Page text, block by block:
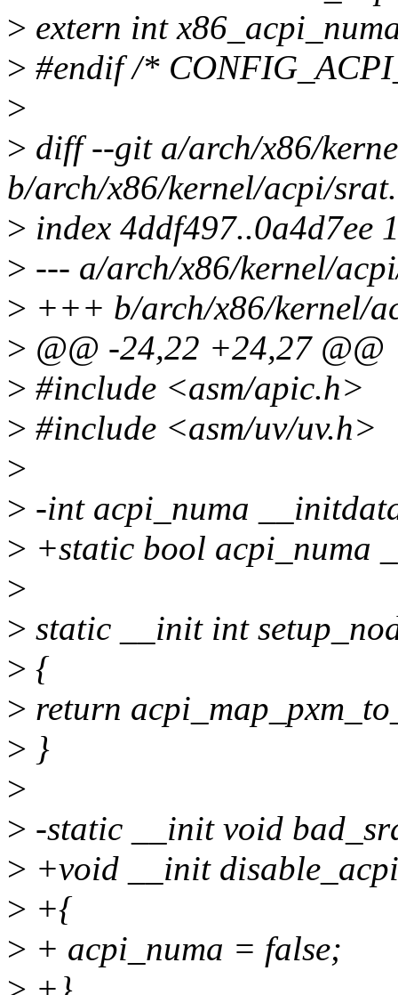
> extern int
> #endif /*
>
> diff --git a/arch/x86/
b/arch/x86/kernel/acpi/
> index 4ddf497..0a4d7ee
> --- a/arch/x86/kernel/
> +++ b/arch/x86/kernel/
> @@ -24,22 +24,27 @@
> #include <asm/apic.h>
> #include <asm/uv/uv.h>
>
> -int acpi_numa
> +static bool acpi_numa
>
> static __init int
> {
> return
> }
>
> -static __init void
> +void __init
> +{
> + acpi_numa = false;